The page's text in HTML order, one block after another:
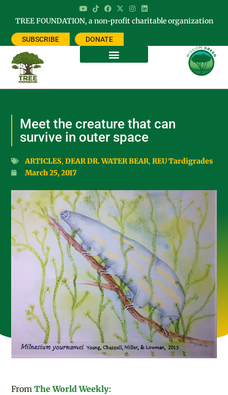
TREE FOUNDATION, a non-profit charitable organization
SUBSCRIBE DONATE
Meet the creature that can
survive in outer space
ARTICLES,DEAR DR. WATER BEAR,REU Tardigrades
March 25, 2017
FromThe World Weekly: